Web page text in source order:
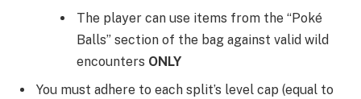
The player can use items from the “Poké
Balls” section of the bag against valid wild
encounters ONLY
You must adhere to each split’s level cap (equal to